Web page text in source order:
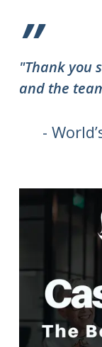
”
"Thank you
and the
-